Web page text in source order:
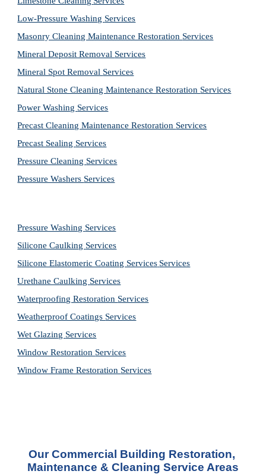
Low-Pressure Washing Services
Masonry Cleaning Maintenance Restoration Services
Mineral Deposit Removal Services
Mineral Spot Removal Services
Natural Stone Cleaning Maintenance Restoration Services
Power Washing Services
Precast Cleaning Maintenance Restoration Services
Precast Sealing Services
Pressure Cleaning Services
Pressure Washers Services
Pressure Washing Services
Silicone Caulking Services
Silicone Elastomeric Coating Services Services
Urethane Caulking Services
Waterproofing Restoration Services
Weatherproof Coatings Services
Wet Glazing Services
Window Restoration Services
Window Frame Restoration Services
Our Commercial Building Restoration,
Maintenance & Cleaning Service Areas